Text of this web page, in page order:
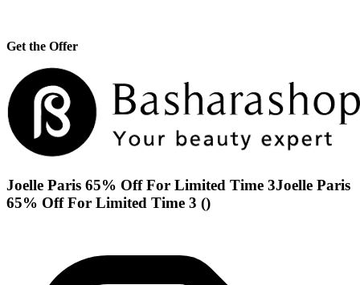
Get the Offer
Joelle Paris 65% Off For Limited Time 3Joelle Paris
65% Off For Limited Time 3 ()